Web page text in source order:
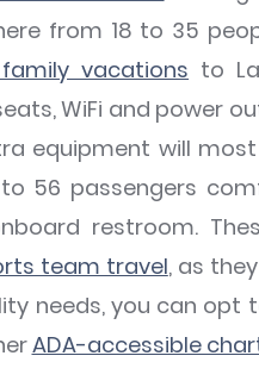
from 18 to 35
vacations to
WiFi and power
equipment will
56 passengers
restroom.
team travel, as
needs, you can
ADA-accessible